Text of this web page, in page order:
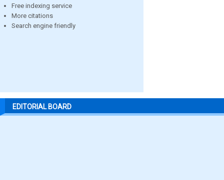
Free indexing service
More citations
Search engine friendly
EDITORIAL BOARD